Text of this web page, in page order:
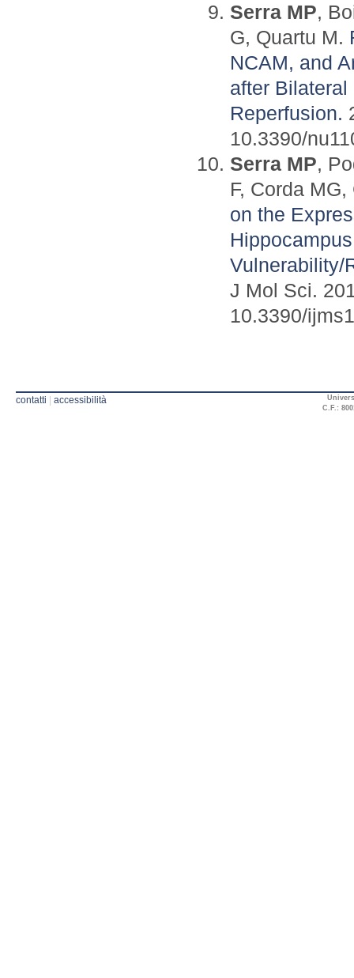
Serra MP,
G, Quartu M.
NCAM, and
after
Reperfusion.
10.3390/
Serra MP,
F, Corda
on the
Vulnerability/
J Mol Sci.
10.3390/
contatti | accessibilità
C.F.: